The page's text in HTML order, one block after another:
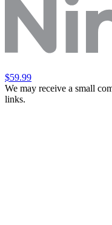
$59.99
We may receive a small
links.